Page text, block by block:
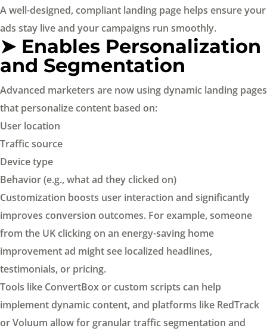
A well-designed, compliant landing page helps ensure your
ads stay live and your campaigns run smoothly.
➤ Enables Personalization
and Segmentation
Advanced marketers are now using dynamic landing pages
that personalize content based on:
User location
Traffic source
Device type
Behavior (e.g., what ad they clicked on)
Customization boosts user interaction and significantly
improves conversion outcomes. For example, someone
from the UK clicking on an energy-saving home
improvement ad might see localized headlines,
testimonials, or pricing.
Tools like ConvertBox or custom scripts can help
implement dynamic content, and platforms like RedTrack
or Voluum allow for granular traffic segmentation and